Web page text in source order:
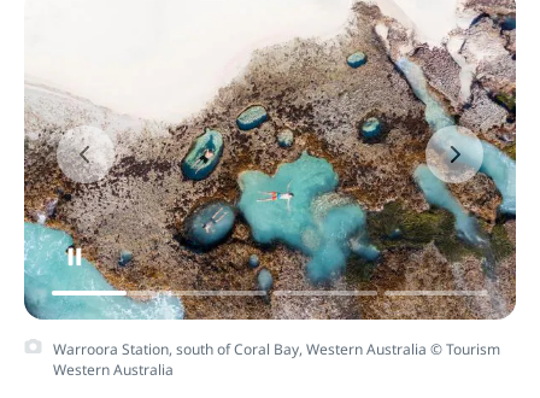
Warroora Station, south of Coral Bay, Western Australia © Tourism
Western Australia